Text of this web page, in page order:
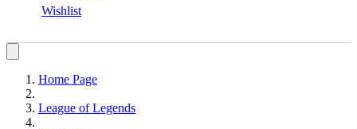
Wishlist
Home Page
League of Legends